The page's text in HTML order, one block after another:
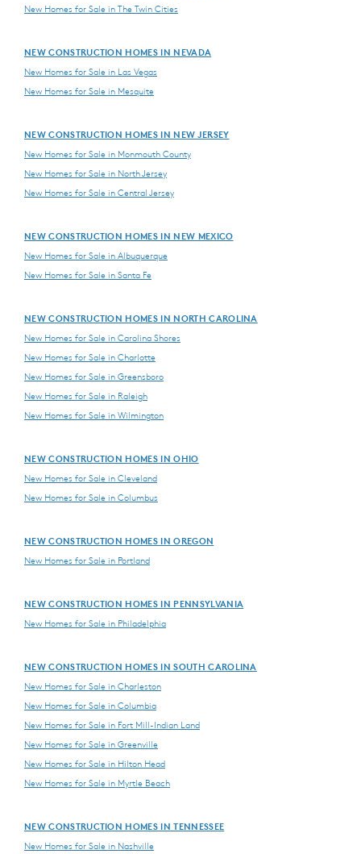
New Homes for Sale in The Twin Cities
NEW CONSTRUCTION HOMES IN NEVADA
New Homes for Sale in Las Vegas
New Homes for Sale in Mesquite
NEW CONSTRUCTION HOMES IN NEW JERSEY
New Homes for Sale in Monmouth County
New Homes for Sale in North Jersey
New Homes for Sale in Central Jersey
NEW CONSTRUCTION HOMES IN NEW MEXICO
New Homes for Sale in Albuquerque
New Homes for Sale in Santa Fe
NEW CONSTRUCTION HOMES IN NORTH CAROLINA
New Homes for Sale in Carolina Shores
New Homes for Sale in Charlotte
New Homes for Sale in Greensboro
New Homes for Sale in Raleigh
New Homes for Sale in Wilmington
NEW CONSTRUCTION HOMES IN OHIO
New Homes for Sale in Cleveland
New Homes for Sale in Columbus
NEW CONSTRUCTION HOMES IN OREGON
New Homes for Sale in Portland
NEW CONSTRUCTION HOMES IN PENNSYLVANIA
New Homes for Sale in Philadelphia
NEW CONSTRUCTION HOMES IN SOUTH CAROLINA
New Homes for Sale in Charleston
New Homes for Sale in Columbia
New Homes for Sale in Fort Mill-Indian Land
New Homes for Sale in Greenville
New Homes for Sale in Hilton Head
New Homes for Sale in Myrtle Beach
NEW CONSTRUCTION HOMES IN TENNESSEE
New Homes for Sale in Nashville